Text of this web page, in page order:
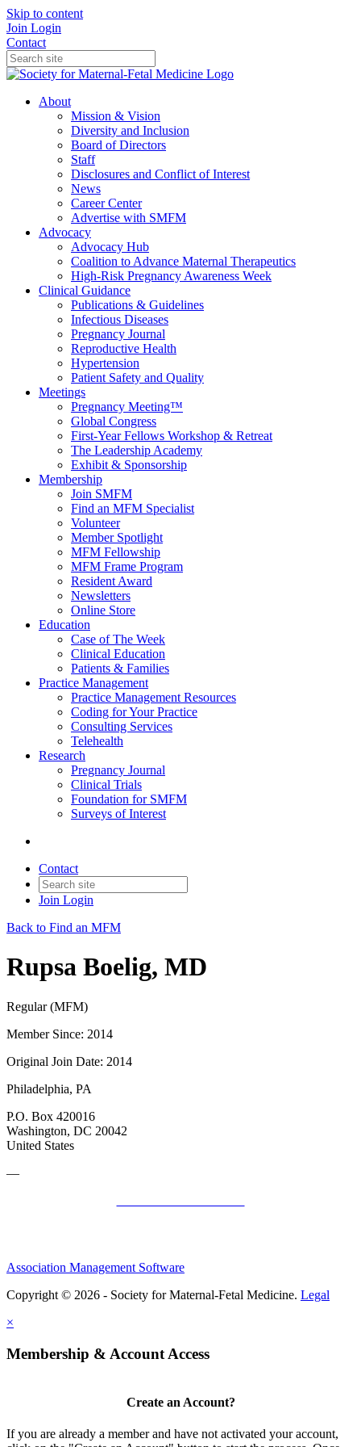
Skip to content
Join Login
Contact
About
Mission & Vision
Diversity and Inclusion
Board of Directors
Staff
Disclosures and Conflict of Interest
News
Career Center
Advertise with SMFM
Advocacy
Advocacy Hub
Coalition to Advance Maternal Therapeutics
High-Risk Pregnancy Awareness Week
Clinical Guidance
Publications & Guidelines
Infectious Diseases
Pregnancy Journal
Reproductive Health
Hypertension
Patient Safety and Quality
Meetings
Pregnancy Meeting™
Global Congress
First-Year Fellows Workshop & Retreat
The Leadership Academy
Exhibit & Sponsorship
Membership
Join SMFM
Find an MFM Specialist
Volunteer
Member Spotlight
MFM Fellowship
MFM Frame Program
Resident Award
Newsletters
Online Store
Education
Case of The Week
Clinical Education
Patients & Families
Practice Management
Practice Management Resources
Coding for Your Practice
Consulting Services
Telehealth
Research
Pregnancy Journal
Clinical Trials
Foundation for SMFM
Surveys of Interest
Contact
Join Login
Back to Find an MFM
Rupsa Boelig, MD
Regular (MFM)
Member Since: 2014
Original Join Date: 2014
Philadelphia, PA
P.O. Box 420016
Washington, DC 20042
United States
—
Association Management Software
Copyright © 2026 - Society for Maternal-Fetal Medicine. Legal
×
Membership & Account Access
Create an Account?
If you are already a member and have not activated your account,